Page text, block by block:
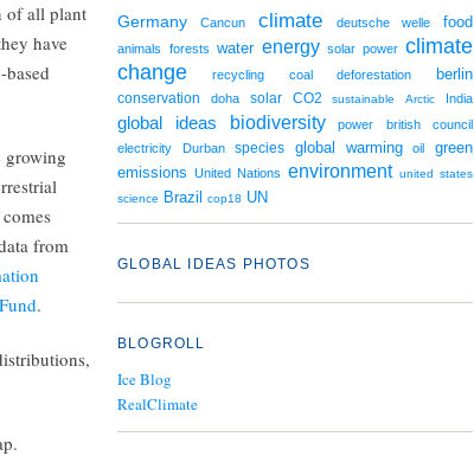
of all plant
have
growing
from
.
Germany Cancun climate deutsche welle food
animals forests water energy solar power climate
change
recycling coal deforestation
berlin
conservation
doha solar CO2 sustainable Arctic India
global ideas biodiversity power
british council
electricity
Durban species global warming oil
green
emissions United Nations environment united states
science
Brazil cop18 UN
GLOBAL IDEAS PHOTOS
BLOGROLL
Ice Blog
RealClimate